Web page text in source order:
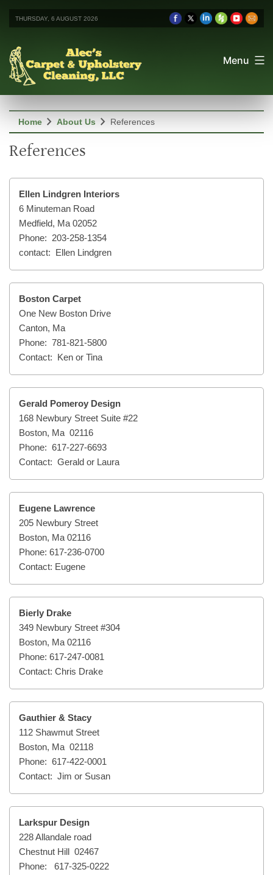
THURSDAY, 6 AUGUST 2026
Menu
Home chevron_right About Us chevron_right References
References
Ellen Lindgren Interiors
6 Minuteman Road
Medfield, Ma 02052
Phone: 203-258-1354
contact: Ellen Lindgren
Boston Carpet
One New Boston Drive
Canton, Ma
Phone: 781-821-5800
Contact: Ken or Tina
Gerald Pomeroy Design
168 Newbury Street Suite #22
Boston, Ma 02116
Phone: 617-227-6693
Contact: Gerald or Laura
Eugene Lawrence
205 Newbury Street
Boston, Ma 02116
Phone: 617-236-0700
Contact: Eugene
Bierly Drake
349 Newbury Street #304
Boston, Ma 02116
Phone: 617-247-0081
Contact: Chris Drake
Gauthier & Stacy
112 Shawmut Street
Boston, Ma 02118
Phone: 617-422-0001
Contact: Jim or Susan
Larkspur Design
228 Allandale road
Chestnut Hill 02467
Phone: 617-325-0222